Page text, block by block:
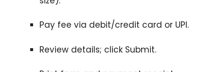
Pay fee via debit/credit card or UPI.
Review details; click Submit.